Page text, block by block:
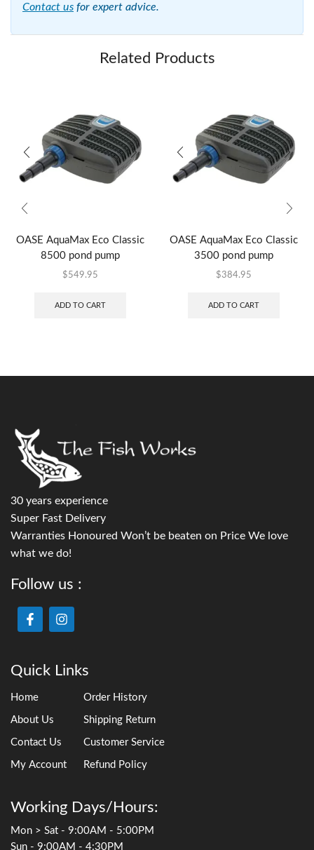
Contact us for expert advice.
Related Products
OASE AquaMax Eco Classic
8500 pond pump
$549.95
ADD TO CART
OASE AquaMax Eco Classic
3500 pond pump
$384.95
ADD TO CART
30 years experience
Super Fast Delivery
Warranties Honoured Won’t be beaten on Price We love
what we do!
Follow us :
Quick Links
Home
About Us
Contact Us
My Account
Order History
Shipping Return
Customer Service
Refund Policy
Working Days/Hours:
Mon > Sat - 9:00AM - 5:00PM
Sun - 9:00AM - 4:30PM